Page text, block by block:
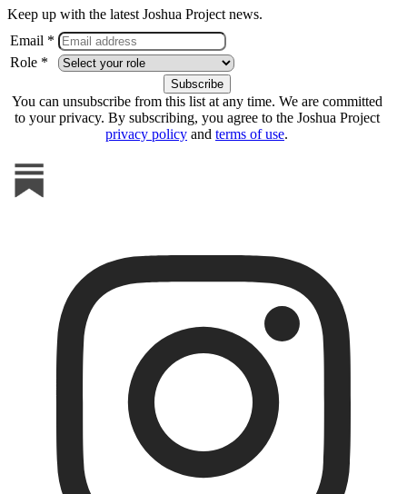
Keep up with the latest Joshua Project news.
Email *
Role *
You can unsubscribe from this list at any time. We are committed
to your privacy. By subscribing, you agree to the Joshua Project
privacy policy and terms of use.